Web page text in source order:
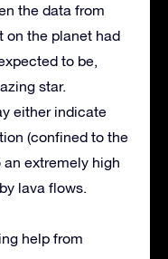
the data from
on the planet had
to be,
star.
either indicate
(confined to the
extremely high
lava flows.
help from